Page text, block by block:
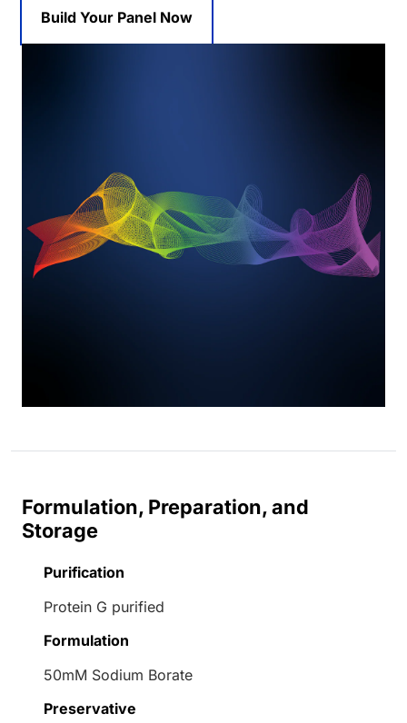
Build Your Panel Now
Formulation, Preparation, and
Storage
Purification
Protein G purified
Formulation
50mM Sodium Borate
Preservative